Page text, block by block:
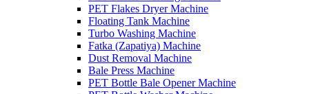
PET Flakes Dryer Machine
Floating Tank Machine
Turbo Washing Machine
Fatka (Zapatiya) Machine
Dust Removal Machine
Bale Press Machine
PET Bottle Bale Opener Machine